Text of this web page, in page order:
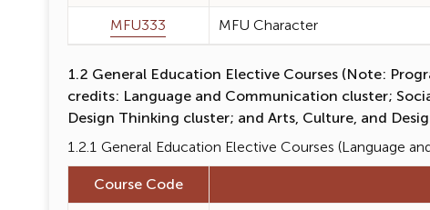
MFU333 MFU Character
1.2 General Education Elective Courses (Note:
credits: Language and Communication cluster;
Design Thinking cluster; and Arts, Culture, and
1.2.1 General Education Elective Courses (Language
Course Code